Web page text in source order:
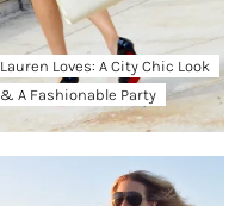
Lauren Loves: A City Chic Look
& A Fashionable Party